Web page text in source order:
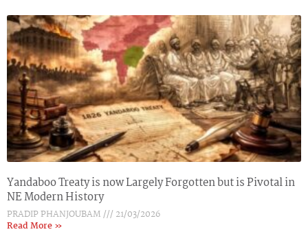
Yandaboo Treaty is now Largely Forgotten but is Pivotal in
NE Modern History
PRADIP PHANJOUBAM
21/03/2026
Read More »